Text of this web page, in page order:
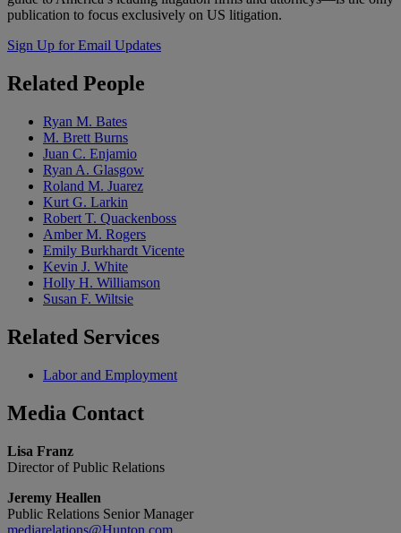
publication to focus exclusively on US litigation.
Sign Up for Email Updates
Related People
Ryan M. Bates
M. Brett Burns
Juan C. Enjamio
Ryan A. Glasgow
Roland M. Juarez
Kurt G. Larkin
Robert T. Quackenboss
Amber M. Rogers
Emily Burkhardt Vicente
Kevin J. White
Holly H. Williamson
Susan F. Wiltsie
Related Services
Labor and Employment
Media Contact
Lisa Franz
Director of Public Relations
Jeremy Heallen
Public Relations Senior Manager
mediarelations@Hunton.com